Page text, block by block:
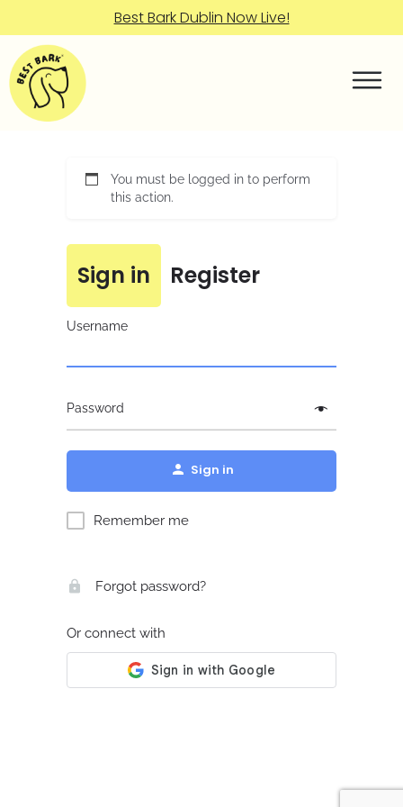
Best Bark Dublin Now Live!
You must be logged in to perform
this action.
Sign in Register
Username
Password
Sign in
Remember me
Forgot password?
Or connect with